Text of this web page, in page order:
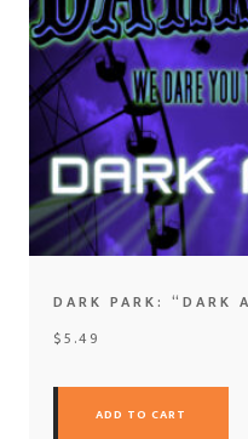
DARK PARK: “DARK
$5.49
ADD TO CART